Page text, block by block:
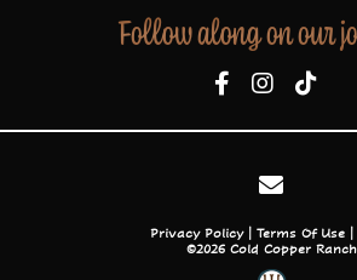
Follow along on our
Privacy Policy Terms Of Use
©2026 Cold Copper Ranch